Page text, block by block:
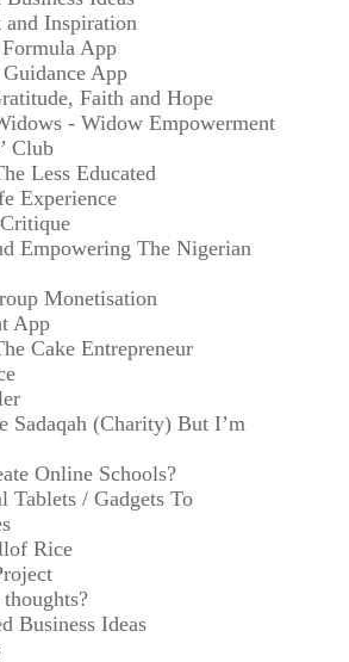
and Inspiration
App
App
Faith and Hope
- Widow Empowerment
Club
Less Educated
Experience
Empowering The Nigerian
Monetisation
App
Cake Entrepreneur
Sadaqah (Charity) But I’m
Online Schools?
Tablets / Gadgets To
Rice
Business Ideas